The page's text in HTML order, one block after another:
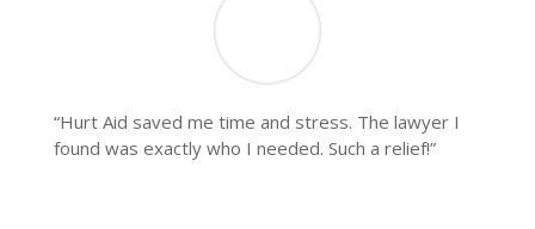
“Hurt Aid saved me time and stress. The lawyer I
found was exactly who I needed. Such a relief!”